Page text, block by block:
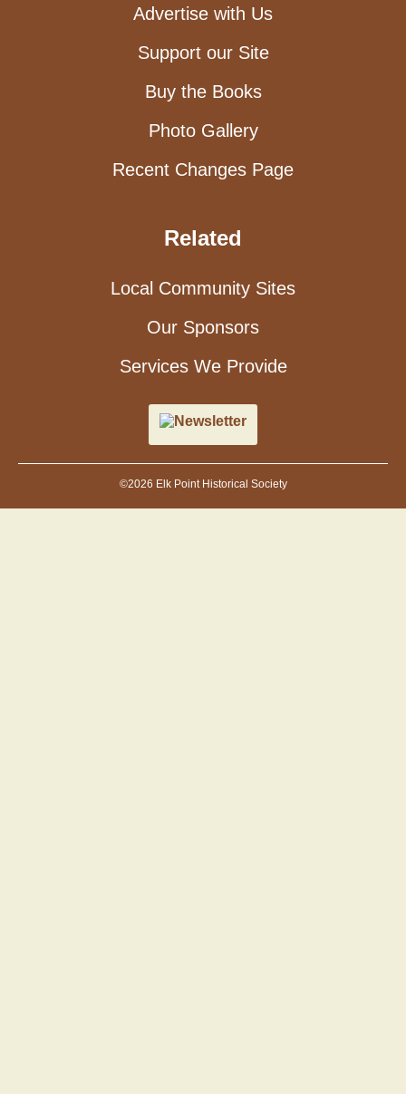
Advertise with Us
Support our Site
Buy the Books
Photo Gallery
Recent Changes Page
Related
Local Community Sites
Our Sponsors
Services We Provide
Newsletter
©2026 Elk Point Historical Society